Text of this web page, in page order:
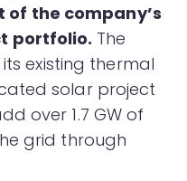
the company’s
portfolio. The
existing thermal
solar project
over 1.7 GW of
grid through